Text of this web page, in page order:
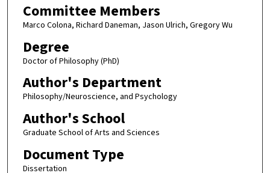
Committee Members
Marco Colona, Richard Daneman, Jason Ulrich, Gregory Wu
Degree
Doctor of Philosophy (PhD)
Author's Department
Philosophy/Neuroscience, and Psychology
Author's School
Graduate School of Arts and Sciences
Document Type
Dissertation